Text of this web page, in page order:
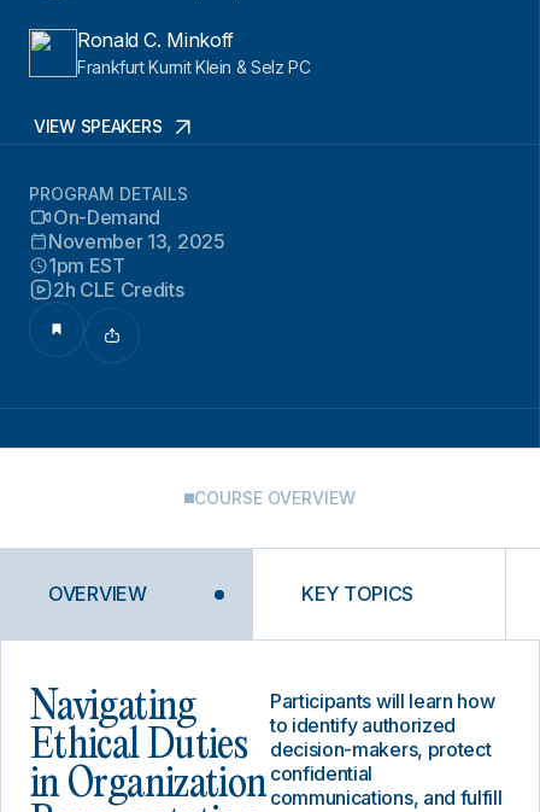
Ronald C. Minkoff
Frankfurt Kurnit Klein & Selz PC
VIEW SPEAKERS
PROGRAM DETAILS
On-Demand
November 13, 2025
1pm EST
2h CLE Credits
COURSE OVERVIEW
OVERVIEW KEY TOPICS
Navigating
Ethical Duties
in Organization
Participants will learn how
to identify authorized
decision-makers, protect
confidential
communications, and fulfill